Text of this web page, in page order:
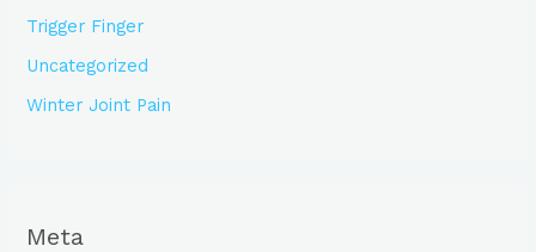
Trigger Finger
Uncategorized
Winter Joint Pain
Meta